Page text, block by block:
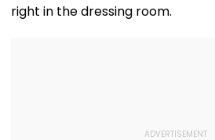
right in the dressing room.